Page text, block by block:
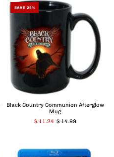
SAVE 25%
Black Country Communion Afterglow
Mug
$ 11.24 $ 14.99